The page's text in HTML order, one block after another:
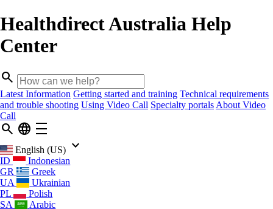
Healthdirect Australia Help
Center
search
Latest Information Getting started and training Technical requirements
and trouble shooting Using Video Call Specialty portals About Video
Call
search language density_medium
English (US) keyboard_arrow_down
ID
Indonesian
GR
Greek
UA
Ukrainian
PL
Polish
SA
Arabic